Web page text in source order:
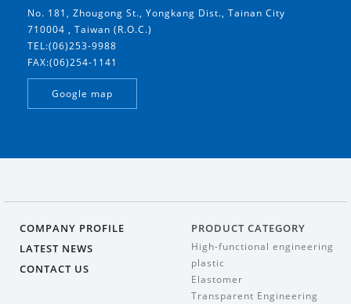
No. 181, Zhougong St., Yongkang Dist., Tainan City
710004 , Taiwan (R.O.C.)
TEL:(06)253-9988
FAX:(06)254-1141
Google map
COMPANY PROFILE
LATEST NEWS
CONTACT US
PRODUCT CATEGORY
High-functional engineering
plastic
Elastomer
Transparent Engineering